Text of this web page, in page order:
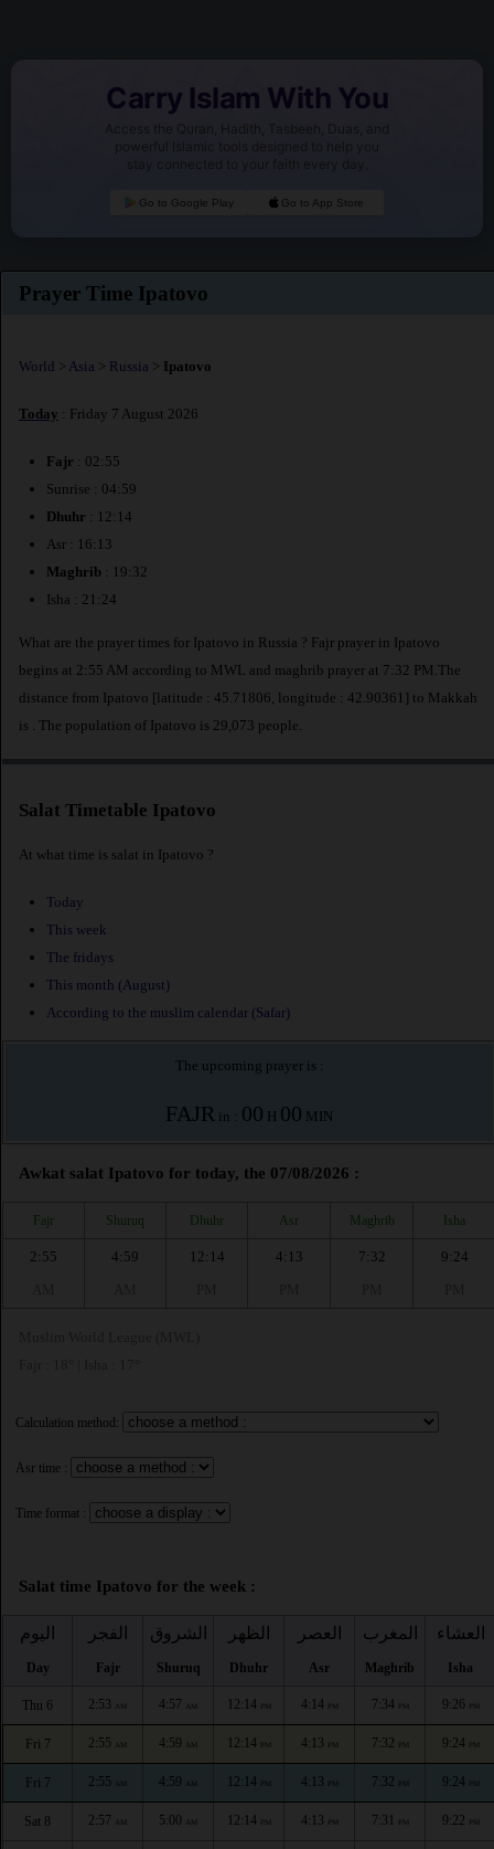
Carry Islam With You
Access the Quran, Hadith, Tasbeeh, Duas, and
powerful Islamic tools designed to help you
stay connected to your faith every day.
Go to Google Play Go to App Store
Prayer Time Ipatovo
World > Asia > Russia > Ipatovo
Today : Friday 7 August 2026
Fajr : 02:55
Sunrise : 04:59
Dhuhr : 12:14
Asr : 16:13
Maghrib : 19:32
Isha : 21:24
What are the prayer times for Ipatovo in Russia ? Fajr prayer in Ipatovo
begins at 2:55 AM according to MWL and maghrib prayer at 7:32 PM.The
distance from Ipatovo [latitude : 45.71806, longitude : 42.90361] to Makkah
is
. The population of Ipatovo is 29,073 people.
Salat Timetable Ipatovo
At what time is salat in Ipatovo ?
Today
This week
The fridays
This month (August)
According to the muslim calendar (Safar)
The upcoming prayer is :
FAJR in : 00 H 00 MIN
Awkat salat Ipatovo for today, the 07/08/2026 :
Fajr Shuruq Dhuhr Asr Maghrib Isha
2:55
4:59
12:14
4:13
7:32
9:24
Calculation method:
Asr time :
Time format :
Salat time Ipatovo for the week :
اليوم
Day
الفجر
Fajr
الشروق
Shuruq
الظهر
Dhuhr
العصر
Asr
المغرب
Maghrib
العشاء
Isha
Thu 6 2:53 AM 4:57 AM 12:14 PM 4:14 PM 7:34 PM 9:26 PM
Fri 7 2:55 AM 4:59 AM 12:14 PM 4:13 PM 7:32 PM 9:24 PM
Fri 7 2:55 AM 4:59 AM 12:14 PM 4:13 PM 7:32 PM 9:24 PM
Sat 8 2:57 AM 5:00 AM 12:14 PM 4:13 PM 7:31 PM 9:22 PM